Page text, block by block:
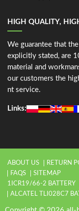
HIGH QUALITY,
We guarantee that
explicitly stated, are
material and
our customers the
nt service.
Links:
ABOUT US RETURN
FAQS
SITEMAP
1ICR19/66-2 BATTERY
ALCATEL TLI028C7